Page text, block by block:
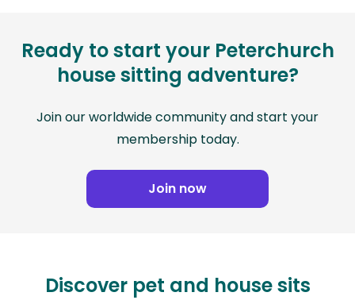
Ready to start your Peterchurch
house sitting adventure?
Join our worldwide community and start your
membership today.
Join now
Discover pet and house sits